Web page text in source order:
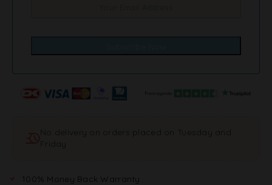
No delivery on orders placed on Tuesday and
Friday
100% Money Back Warranty